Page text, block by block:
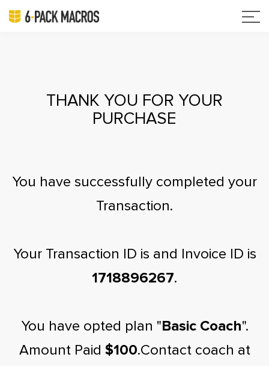
THANK YOU FOR YOUR
PURCHASE
You have successfully completed your
Transaction.
Your Transaction ID is and Invoice ID is
1718896267.
You have opted plan " Basic Coach".
Amount Paid $100.Contact coach at